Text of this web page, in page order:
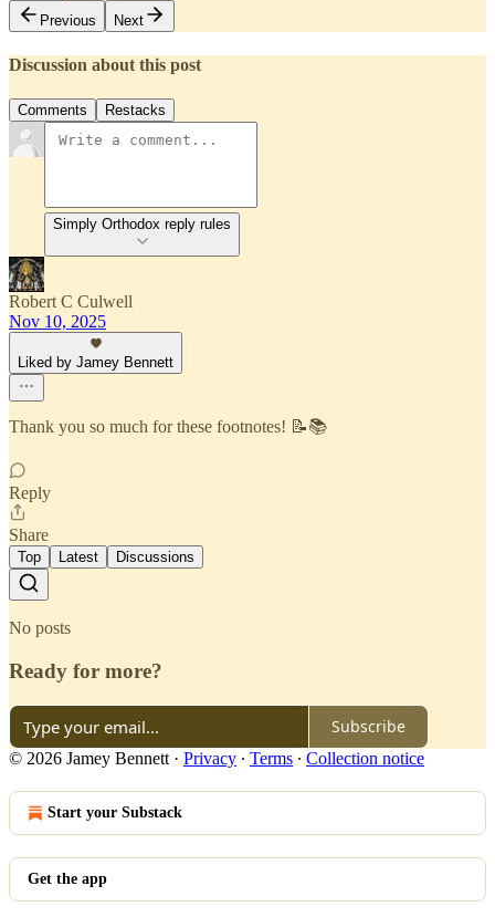
Previous
Next
Discussion about this post
Comments Restacks
Simply Orthodox reply rules
Robert C Culwell
Nov 10, 2025
Liked by Jamey Bennett
Thank you so much for these footnotes! 📝📚
Reply
Share
Top Latest Discussions
No posts
Ready for more?
Subscribe
© 2026 Jamey Bennett · Privacy ∙ Terms ∙ Collection notice
Start your Substack
Get the app